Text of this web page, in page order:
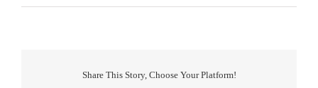
Share This Story, Choose Your Platform!